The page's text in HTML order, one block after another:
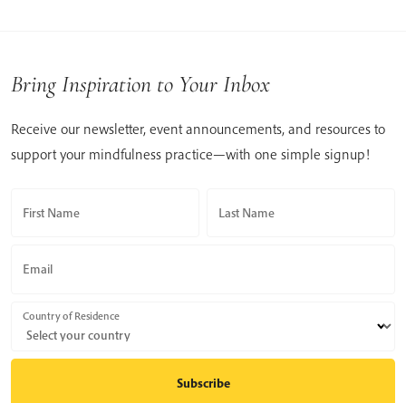
Bring Inspiration to Your Inbox
Receive our newsletter, event announcements, and resources to
support your mindfulness practice—with one simple signup!
First Name Last Name
Email
Country of Residence